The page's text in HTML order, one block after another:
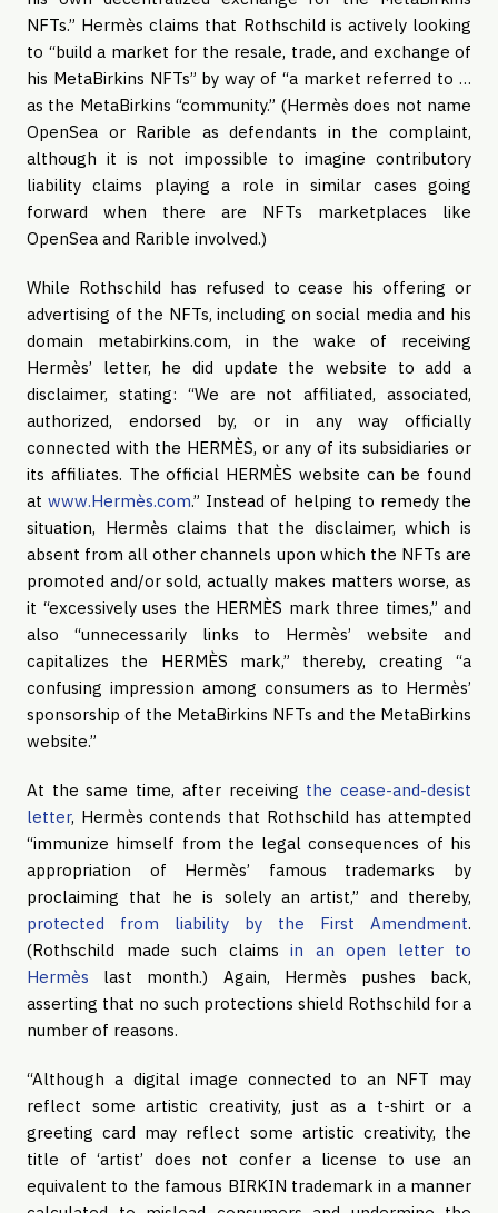
NFTs.” Hermès claims that Rothschild is actively looking
to “build a market for the resale, trade, and exchange of
his MetaBirkins NFTs” by way of “a market referred to …
as the MetaBirkins “community.” (Hermès does not name
OpenSea or Rarible as defendants in the complaint,
although it is not impossible to imagine contributory
liability claims playing a role in similar cases going
forward when there are NFTs marketplaces like
OpenSea and Rarible involved.)
While Rothschild has refused to cease his offering or
advertising of the NFTs, including on social media and his
domain metabirkins.com, in the wake of receiving
Hermès’ letter, he did update the website to add a
disclaimer, stating: “We are not affiliated, associated,
authorized, endorsed by, or in any way officially
connected with the HERMÈS, or any of its subsidiaries or
its affiliates. The official HERMÈS website can be found
atwww.Hermès.com.” Instead of helping to remedy the
situation, Hermès claims that the disclaimer, which is
absent from all other channels upon which the NFTs are
promoted and/or sold, actually makes matters worse, as
it “excessively uses the HERMÈS mark three times,” and
also “unnecessarily links to Hermès’ website and
capitalizes the HERMÈS mark,” thereby, creating “a
confusing impression among consumers as to Hermès’
sponsorship of the MetaBirkins NFTs and the MetaBirkins
website.”
At the same time, after receiving the cease-and-desist
letter, Hermès contends that Rothschild has attempted
“immunize himself from the legal consequences of his
appropriation of Hermès’ famous trademarks by
proclaiming that he is solely an artist,” and thereby,
protected from liability by the First Amendment.
(Rothschild made such claims in an open letter to
Hermès last month.) Again, Hermès pushes back,
asserting that no such protections shield Rothschild for a
number of reasons.
“Although a digital image connected to an NFT may
reflect some artistic creativity, just as a t-shirt or a
greeting card may reflect some artistic creativity, the
title of ‘artist’ does not confer a license to use an
equivalent to the famous BIRKIN trademark in a manner